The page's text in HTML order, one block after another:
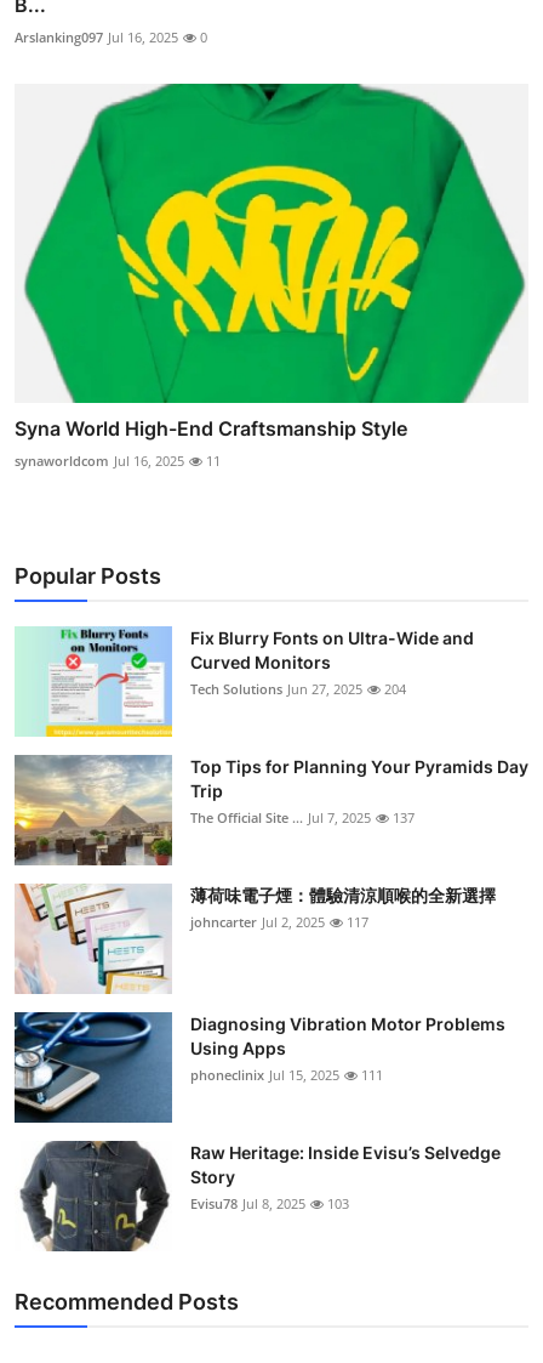
B...
Arslanking097 Jul 16, 2025 0
Syna World High-End Craftsmanship Style
synaworldcom Jul 16, 2025 11
Popular Posts
Fix Blurry Fonts on Ultra-Wide and
Curved Monitors
Tech Solutions Jun 27, 2025 204
Top Tips for Planning Your Pyramids Day
Trip
The Official Site ... Jul 7, 2025 137
薄荷味電子煙：體驗清涼順喉的全新選擇
johncarter Jul 2, 2025 117
Diagnosing Vibration Motor Problems
Using Apps
phoneclinix Jul 15, 2025 111
Raw Heritage: Inside Evisu’s Selvedge
Story
Evisu78 Jul 8, 2025 103
Recommended Posts